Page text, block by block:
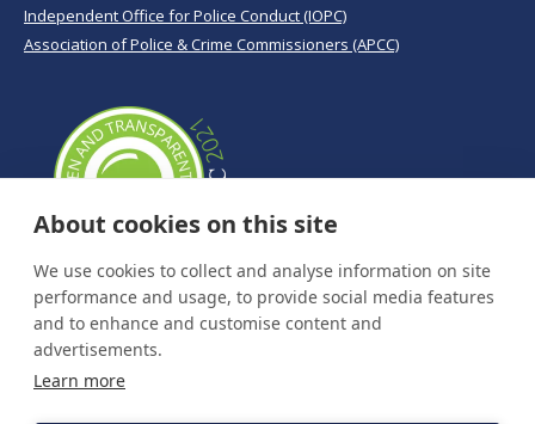
Independent Office for Police Conduct (IOPC)
Association of Police & Crime Commissioners (APCC)
About cookies on this site
We use cookies to collect and analyse information on site
performance and usage, to provide social media features
and to enhance and customise content and
advertisements.
Learn more